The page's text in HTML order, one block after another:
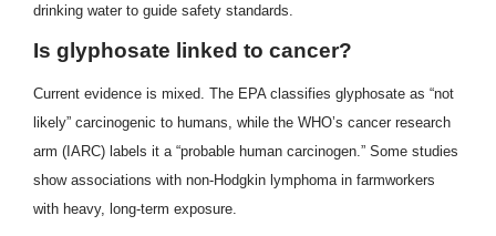
drinking water to guide safety standards.
Is glyphosate linked to cancer?
Current evidence is mixed. The EPA classifies glyphosate as “not
likely” carcinogenic to humans, while the WHO’s cancer research
arm (IARC) labels it a “probable human carcinogen.” Some studies
show associations with non-Hodgkin lymphoma in farmworkers
with heavy, long-term exposure.